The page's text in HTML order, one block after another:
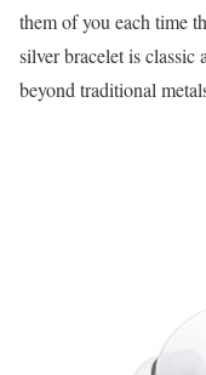
them of you each time
silver bracelet is classic
beyond traditional